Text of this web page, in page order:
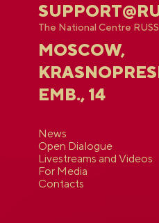
The National Centre
MOSCOW,
EMB., 14
News
Open Dialogue
Livestreams and Videos
For Media
Contacts